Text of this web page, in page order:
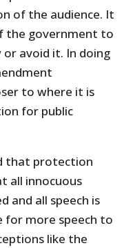
of the audience. It
the government to
avoid it. In doing
to where it is
for public
that protection
all innocuous
and all speech is
for more speech to
like the